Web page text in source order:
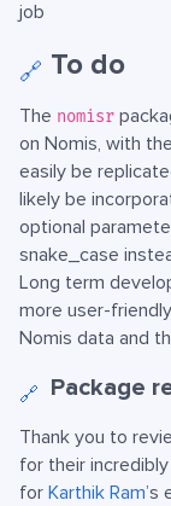
job
🔗 To do
The nomisr
on Nomis, with
easily be
likely be
optional
snake_case
Long term
more user-
Nomis data and
🔗 Package
Thank you to
for their
for Karthik Ram’s